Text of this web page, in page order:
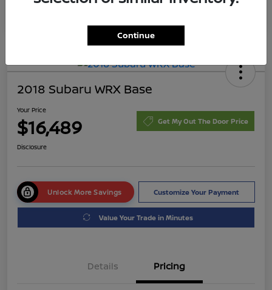
2018 Subaru WRX Base
Your Price
$16,489 Get My Out The Door Price
Disclosure
Unlock More Savings Customize Your Payment
Value Your Trade in Minutes
Details Pricing
Continue